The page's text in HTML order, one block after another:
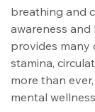
breathing and
awareness
provides many
stamina,
more than
mental